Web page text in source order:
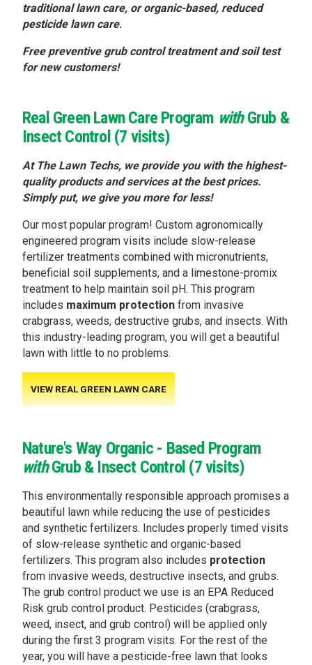
traditional lawn care, or organic-based, reduced
pesticide lawn care.
Free preventive grub control treatment and soil test
for new customers!
Real Green Lawn Care Program withGrub &
Insect Control (7 visits)
At The Lawn Techs, we provide you with the highest-
quality products and services at the best prices.
Simply put, we give you more for less!
Our most popular program! Custom agronomically
engineered program visits include slow-release
fertilizer treatments combined with micronutrients,
beneficial soil supplements, and a limestone-promix
treatment to help maintain soil pH. This program
includes maximum protection from invasive
crabgrass, weeds, destructive grubs, and insects. With
this industry-leading program, you will get a beautiful
lawn with little to no problems.
VIEW REAL GREEN LAWN CARE
Nature's Way Organic - Based Program
withGrub & Insect Control (7 visits)
This environmentally responsible approach promises a
beautiful lawn while reducing the use of pesticides
and synthetic fertilizers. Includes properly timed visits
of slow-release synthetic and organic-based
fertilizers. This program also includes protection
from invasive weeds, destructive insects, and grubs.
The grub control product we use is an EPA Reduced
Risk grub control product. Pesticides (crabgrass,
weed, insect, and grub control) will be applied only
during the first 3 program visits. For the rest of the
year, you will have a pesticide-free lawn that looks